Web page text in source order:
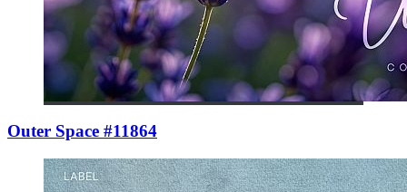
Outer Space #11864